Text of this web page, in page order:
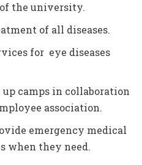
the university.
of all diseases.
for eye diseases
camps in collaboration
association.
emergency medical
when they need.